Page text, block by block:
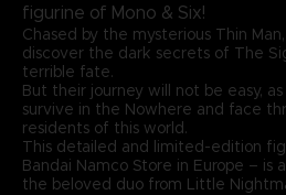
figurine of Mono & Six!
Chased by the mysterious Thin
discover the dark secrets of The
terrible fate.
But their journey will not be easy,
survive in the Nowhere and face
residents of this world.
This detailed and limited-edition
Bandai Namco Store in Europe –
the beloved duo from Little